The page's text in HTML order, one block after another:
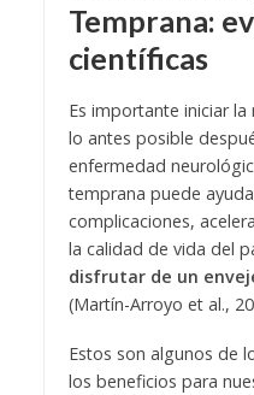
Temprana:
científicas
Es importante iniciar
lo antes posible
enfermedad
temprana puede
complicaciones,
la calidad de vida del
disfrutar de un
(Martín-Arroyo et al.,
Estos son algunos de
los beneficios para